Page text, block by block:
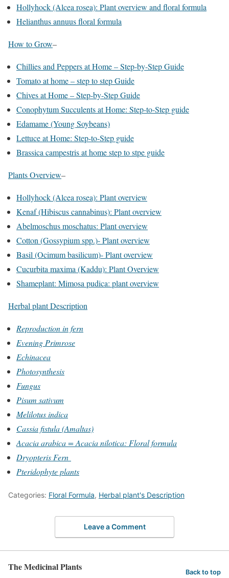
Hollyhock (Alcea rosea): Plant overview and floral formula
Helianthus annuus floral formula
How to Grow–
Chillies and Peppers at Home – Step-by-Step Guide
Tomato at home – step to step Guide
Chives at Home – Step-by-Step Guide
Conophytum Succulents at Home: Step-to-Step guide
Edamame (Young Soybeans)
Lettuce at Home: Step-to-Step guide
Brassica campestris at home step to stpe guide
Plants Overview–
Hollyhock (Alcea rosea): Plant overview
Kenaf (Hibiscus cannabinus): Plant overview
Abelmoschus moschatus: Plant overview
Cotton (Gossypium spp.)- Plant overview
Basil (Ocimum basilicum)- Plant overview
Cucurbita maxima (Kaddu): Plant Overview
Shameplant: Mimosa pudica: plant overview
Herbal plant Description
Reproduction in fern
Evening Primrose
Echinacea
Photosynthesis
Fungus
Pisum sativum
Melilotus indica
Cassia fistula (Amaltas)
Acacia arabica = Acacia nilotica: Floral formula
Dryopteris Fern
Pteridophyte plants
Categories: Floral Formula, Herbal plant's Description
Leave a Comment
The Medicinal Plants Back to top